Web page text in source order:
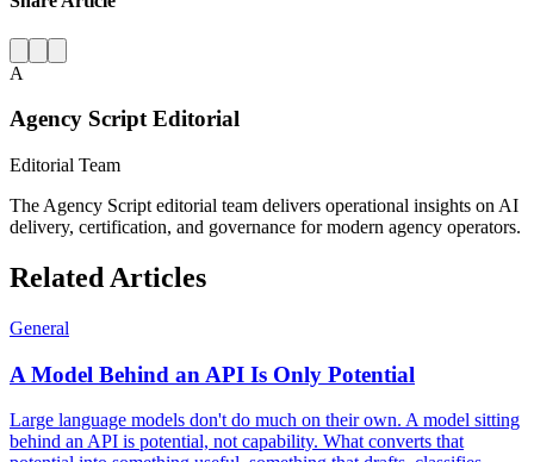
A
Agency Script Editorial
Editorial Team
The Agency Script editorial team delivers operational insights on AI
delivery, certification, and governance for modern agency operators.
Related Articles
General
A Model Behind an API Is Only Potential
Large language models don't do much on their own. A model sitting
behind an API is potential, not capability. What converts that